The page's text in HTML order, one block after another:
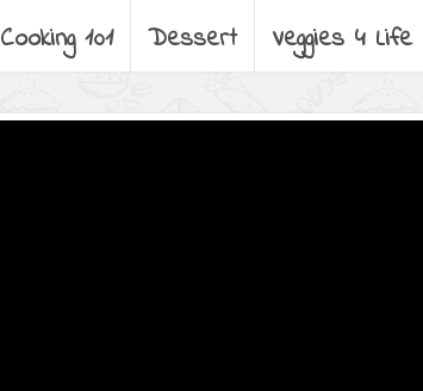
Cooking 101 Dessert Veggies 4 Life